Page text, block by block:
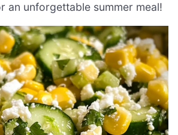
an unforgettable summer meal!